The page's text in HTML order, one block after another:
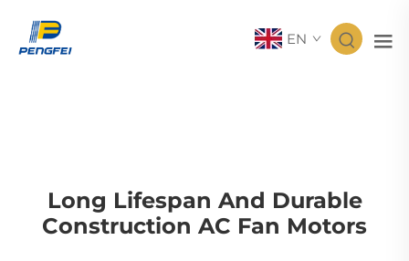
EN
Long Lifespan And Durable
Construction AC Fan Motors